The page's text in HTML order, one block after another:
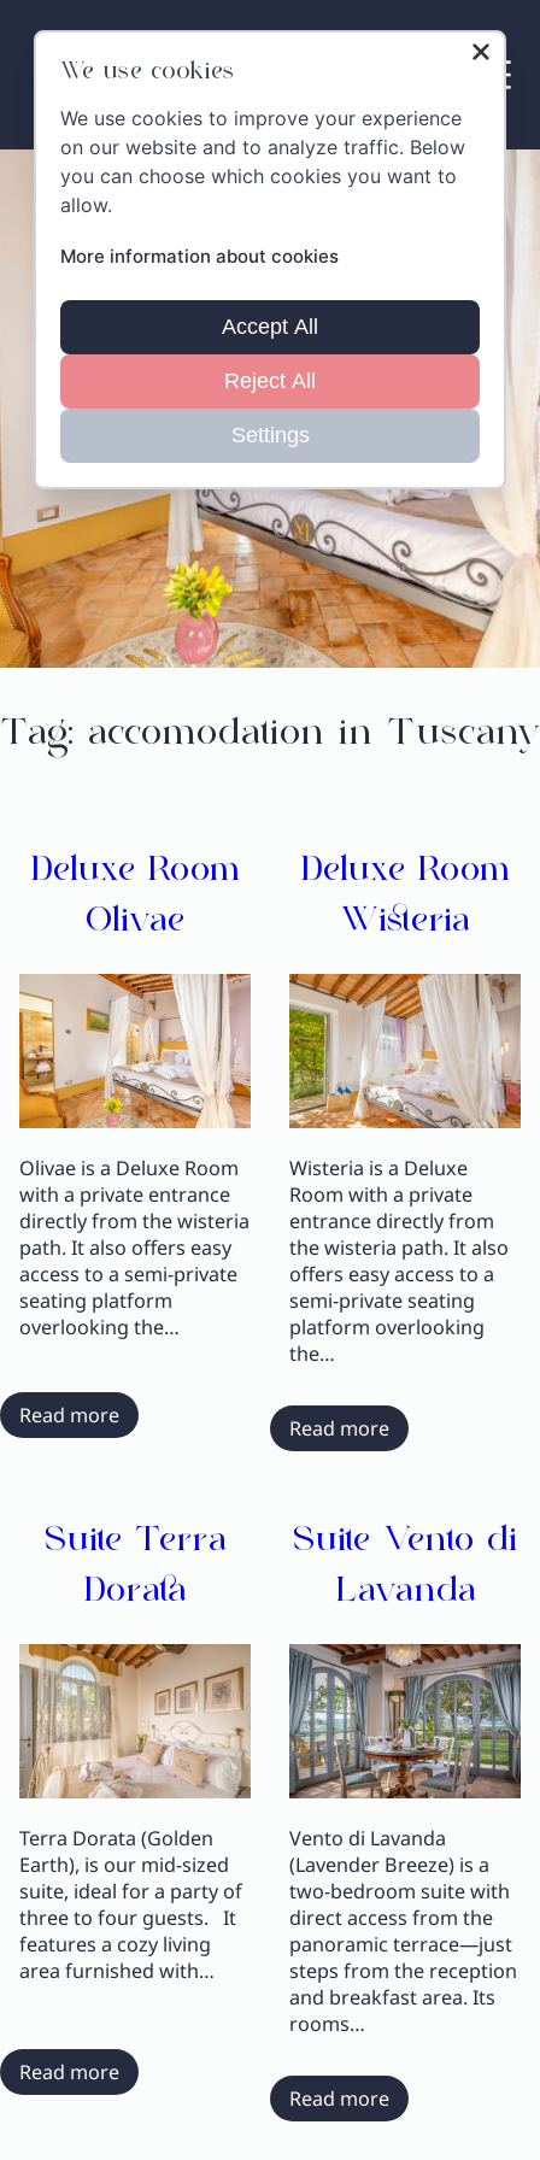
content
Tag: accomodation in Tuscany
Deluxe Room
Olivae
Olivae is a Deluxe Room
with a private entrance
directly from the wisteria
path. It also offers easy
access to a semi-private
seating platform
overlooking the…
Read more:
Deluxe
Deluxe Room
Wisteria
Wisteria is a Deluxe
Room with a private
entrance directly from
the wisteria path. It also
offers easy access to a
semi-private seating
platform overlooking
the…
Read more:
Deluxe
Suite Terra
Dorata
Terra Dorata (Golden
Earth), is our mid-sized
suite, ideal for a party of
three to four guests. It
features a cozy living
area furnished with…
Read more:
Suite
Suite Vento di
Lavanda
Vento di Lavanda
(Lavender Breeze) is a
two-bedroom suite with
direct access from the
panoramic terrace—just
steps from the reception
and breakfast area. Its
rooms…
Read more:
Suite
We use cookies
We use cookies to improve your experience
on our website and to analyze traffic. Below
you can choose which cookies you want to
allow.
More information about cookies
Accept All
Reject All
Settings